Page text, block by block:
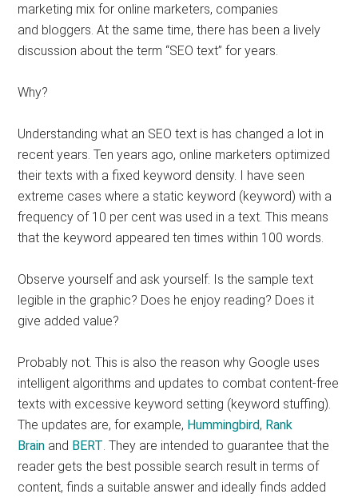
marketing mix for online marketers, companies
and bloggers. At the same time, there has been a lively
discussion about the term “SEO text” for years.
Why?
Understanding what an SEO text is has changed a lot in
recent years. Ten years ago, online marketers optimized
their texts with a fixed keyword density. I have seen
extreme cases where a static keyword (keyword) with a
frequency of 10 per cent was used in a text. This means
that the keyword appeared ten times within 100 words.
Observe yourself and ask yourself: Is the sample text
legible in the graphic? Does he enjoy reading? Does it
give added value?
Probably not. This is also the reason why Google uses
intelligent algorithms and updates to combat content-free
texts with excessive keyword setting (keyword stuffing).
The updates are, for example, Hummingbird, Rank
Brain and BERT . They are intended to guarantee that the
reader gets the best possible search result in terms of
content, finds a suitable answer and ideally finds added